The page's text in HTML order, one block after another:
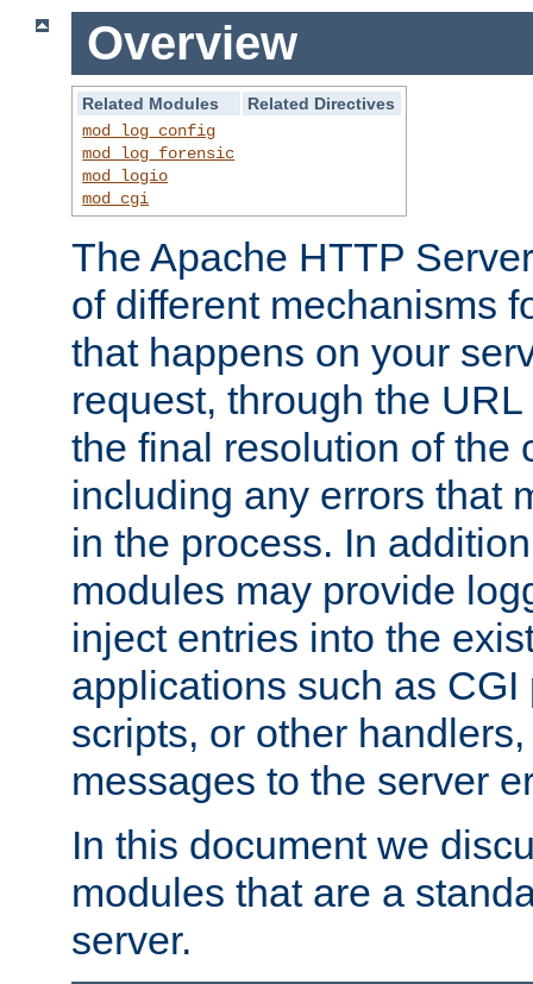
Overview
Related Modules
Related Directives
mod_log_config
mod_log_forensic
mod_logio
mod_cgi
The Apache HTTP
of different mechanisms
that happens on your
request, through the
the final resolution of the
including any errors that
in the process. In
modules may provide
inject entries into the
applications such as
scripts, or other
messages to the server
In this document we
modules that are a
server.